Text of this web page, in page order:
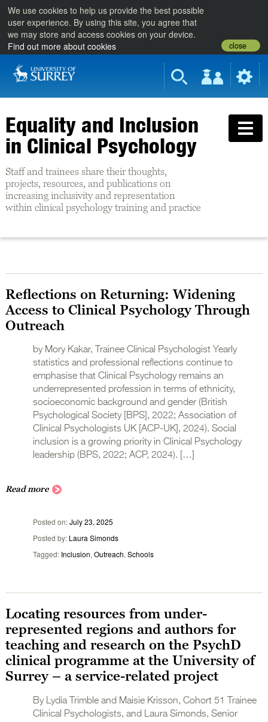
We use cookies to help us provide the best possible
user experience. By using this site, you agree that
we may store and access cookies on your device.
Find out more about cookies
close
Equality and Inclusion
in Clinical Psychology
Staff and trainees share their thoughts,
projects, resources, and publications on
increasing inclusivity and representation
within clinical psychology training and practice
Reflections on Returning: Widening
Access to Clinical Psychology Through
Outreach
by Mory Kakar, Trainee Clinical Psychologist Yearly
statistics and professional reflections continue to
emphasise that Clinical Psychology remains an
underrepresented profession in terms of ethnicity,
socioeconomic background and gender (British
Psychological Society [BPS], 2022; Association of
Clinical Psychologists UK [ACP-UK], 2024). Social
inclusion is a growing priority in Clinical Psychology
leadership (BPS, 2022; ACP, 2024). […]
Read more
Posted on July 23, 2025
Posted by Laura Simonds
Tagged Inclusion,Outreach,Schools
Locating resources from under-
represented regions and authors for
teaching and research on the PsychD
clinical programme at the University of
Surrey – a service-related project
By Lydia Trimble and Maisie Krisson, Cohort 51 Trainee
Clinical Psychologists, and Laura Simonds, Senior